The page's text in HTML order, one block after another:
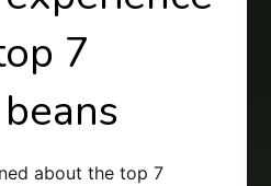
7
about the top 7